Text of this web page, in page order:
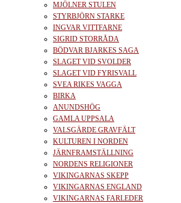
MJÖLNER STULEN
STYRBJÖRN STARKE
INGVAR VITTFARNE
SIGRID STORRÅDA
BÖDVAR BJARKES SAGA
SLAGET VID SVOLDER
SLAGET VID FYRISVALL
SVEA RIKES VAGGA
BIRKA
ANUNDSHÖG
GAMLA UPPSALA
VALSGÄRDE GRAVFÄLT
KULTUREN I NORDEN
JÄRNFRAMSTÄLLNING
NORDENS RELIGIONER
VIKINGARNAS SKEPP
VIKINGARNAS ENGLAND
VIKINGARNAS FARLEDER